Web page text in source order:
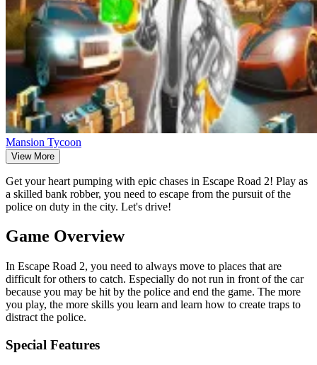
Mansion Tycoon
View More
Get your heart pumping with epic chases in Escape Road 2! Play as
a skilled bank robber, you need to escape from the pursuit of the
police on duty in the city. Let's drive!
Game Overview
In Escape Road 2, you need to always move to places that are
difficult for others to catch. Especially do not run in front of the car
because you may be hit by the police and end the game. The more
you play, the more skills you learn and learn how to create traps to
distract the police.
Special Features